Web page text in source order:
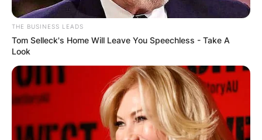
Photo Credit: Instagram
THE BUSINESS LEADS
Tom Selleck's Home Will Leave You Speechless - Take A
Look